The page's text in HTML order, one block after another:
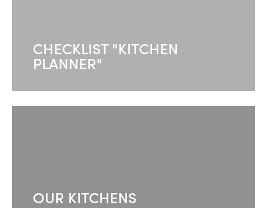
CHECKLIST "KITCHEN
PLANNER"
OUR KITCHENS